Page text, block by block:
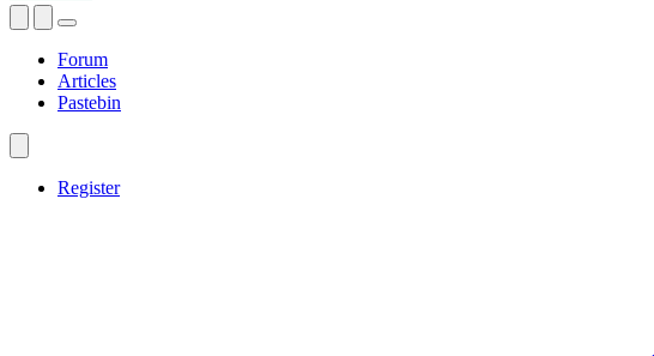
Forum
Articles
Pastebin
Register